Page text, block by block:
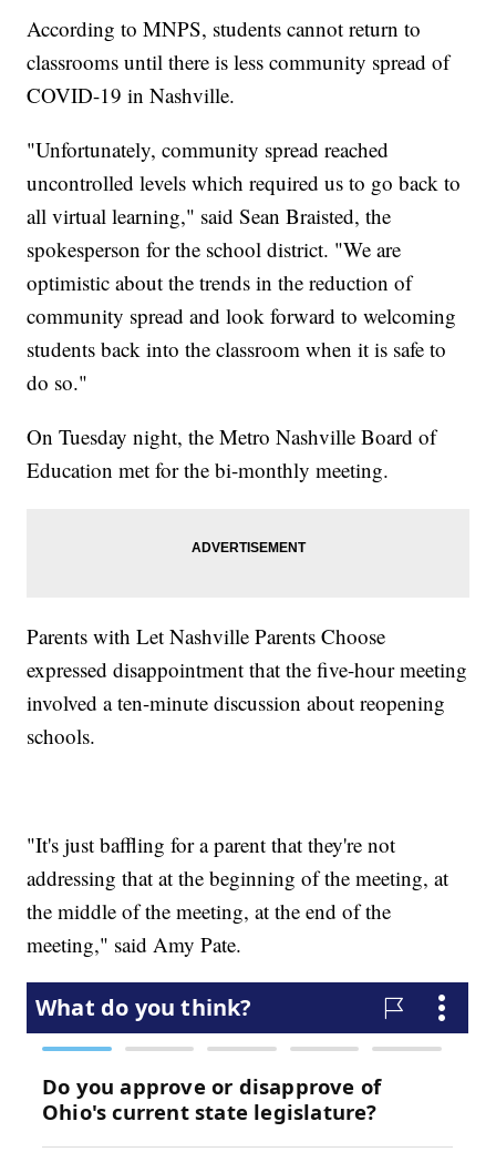
According to MNPS, students cannot return to
classrooms until there is less community spread of
COVID-19 in Nashville.
"Unfortunately, community spread reached
uncontrolled levels which required us to go back to
all virtual learning," said Sean Braisted, the
spokesperson for the school district. "We are
optimistic about the trends in the reduction of
community spread and look forward to welcoming
students back into the classroom when it is safe to
do so."
On Tuesday night, the Metro Nashville Board of
Education met for the bi-monthly meeting.
Parents with Let Nashville Parents Choose
expressed disappointment that the five-hour meeting
involved a ten-minute discussion about reopening
schools.
"It's just baffling for a parent that they're not
addressing that at the beginning of the meeting, at
the middle of the meeting, at the end of the
meeting," said Amy Pate.